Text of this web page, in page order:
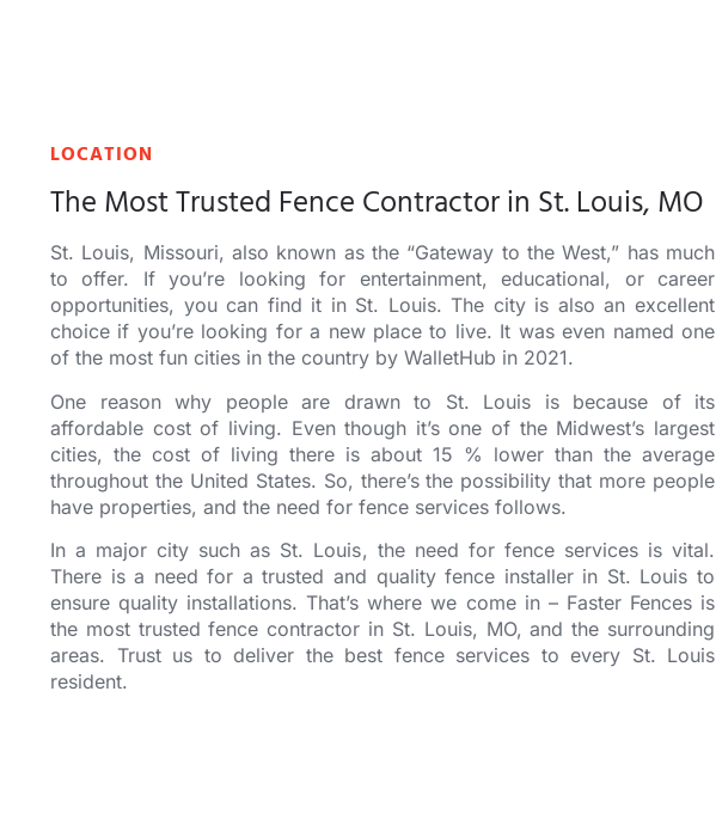
LOCATION
The Most Trusted Fence Contractor in St. Louis, MO
St. Louis, Missouri, also known as the “Gateway to the West,” has much
to offer. If you’re looking for entertainment, educational, or career
opportunities, you can find it in St. Louis. The city is also an excellent
choice if you’re looking for a new place to live. It was even named one
of the most fun cities in the country by WalletHub in 2021.
One reason why people are drawn to St. Louis is because of its
affordable cost of living. Even though it’s one of the Midwest’s largest
cities, the cost of living there is about 15 % lower than the average
throughout the United States. So, there’s the possibility that more people
have properties, and the need for fence services follows.
In a major city such as St. Louis, the need for fence servicesis vital.
There is a need for a trusted and quality fence installer in St. Louis to
ensure quality installations. That’s where we come in – Faster Fencesis
the most trustedfence contractor in St. Louis, MO, and the surrounding
areas. Trust us to deliver the best fence services to every St. Louis
resident.